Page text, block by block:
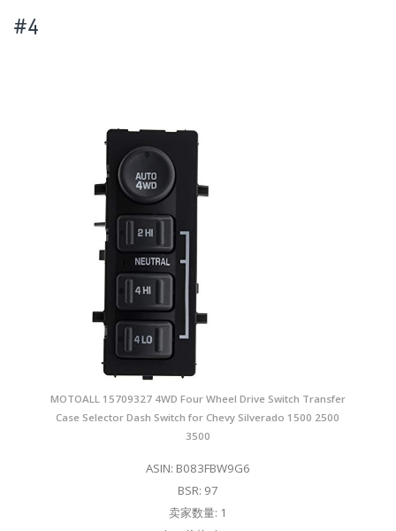
#4
MOTOALL 15709327 4WD Four Wheel Drive Switch Transfer
Case Selector Dash Switch for Chevy Silverado 1500 2500
3500
ASIN: B083FBW9G6
BSR: 97
卖家数量: 1